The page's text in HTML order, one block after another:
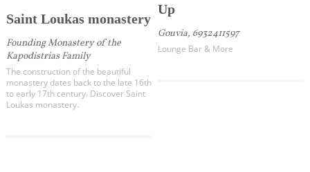
Saint Loukas monastery
Founding Monastery of the
Kapodistrias Family
The construction of the beautiful
monastery dates back to the late 16th
to early 17th century. Discover Saint
Loukas monastery.
Up
Gouvia, 6932411597
Lounge Bar & More